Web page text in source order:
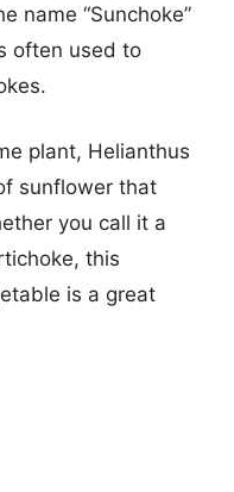
name “Sunchoke”
often used to
plant, Helianthus
sunflower that
you call it a
this
is a great